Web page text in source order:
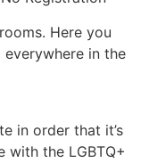
Here you
in the
in order that it’s
with the LGBTQ+